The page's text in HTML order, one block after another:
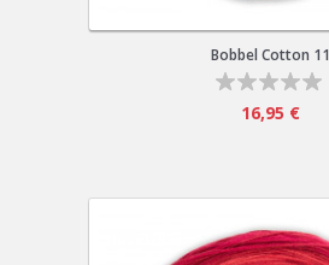
Bobbel Cotton 11
16,95 €